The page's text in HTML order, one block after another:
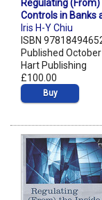
Regulating
Controls in Banks
Iris H-Y Chiu
ISBN
Published
Hart Publishing
£100.00
Buy